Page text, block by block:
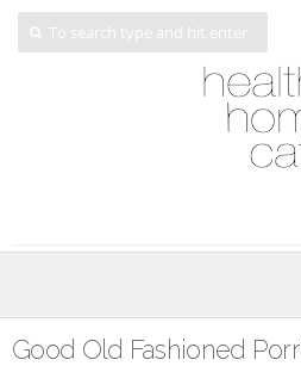
Home
Good Old Fashioned